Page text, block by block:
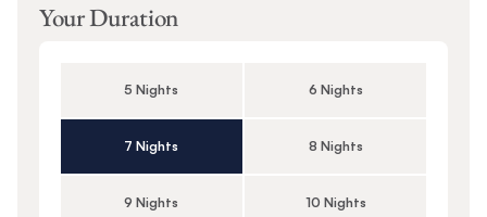
Your Duration
5 Nights 6 Nights
7 Nights 8 Nights
9 Nights 10 Nights